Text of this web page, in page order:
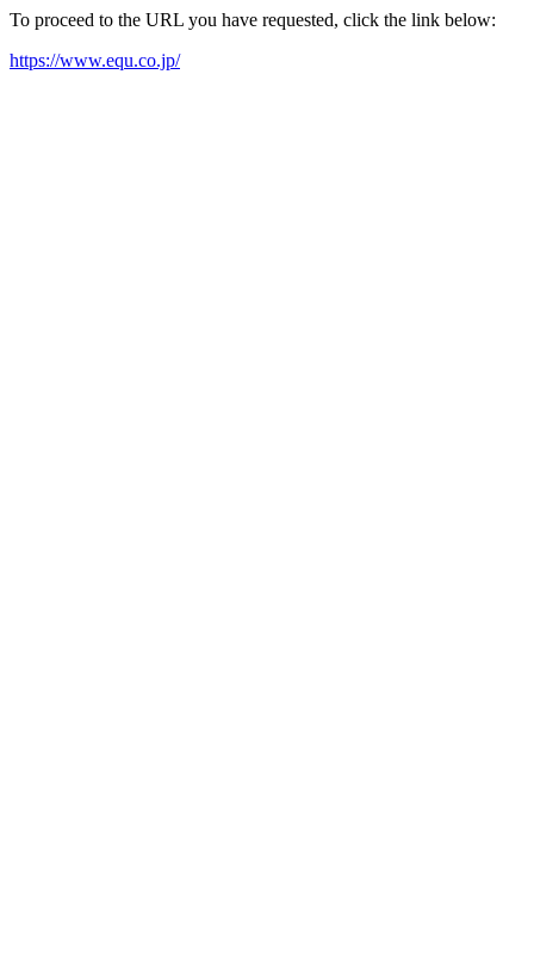
To proceed to the URL you have requested, click the link below:
https://www.equ.co.jp/